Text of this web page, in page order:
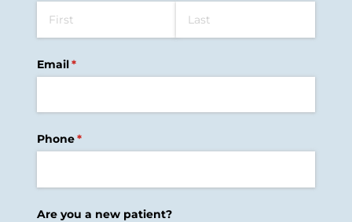
Email*
(required)
Phone*
(required)
Are you a new patient?